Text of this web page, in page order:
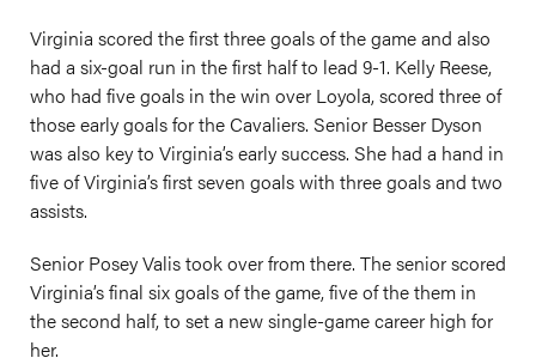
Virginia scored the first three goals of the game and also
had a six-goal run in the first half to lead 9-1. Kelly Reese,
who had five goals in the win over Loyola, scored three of
those early goals for the Cavaliers. Senior Besser Dyson
was also key to Virginia’s early success. She had a hand in
five of Virginia’s first seven goals with three goals and two
assists.
Senior Posey Valis took over from there. The senior scored
Virginia’s final six goals of the game, five of the them in
the second half, to set a new single-game career high for
her.